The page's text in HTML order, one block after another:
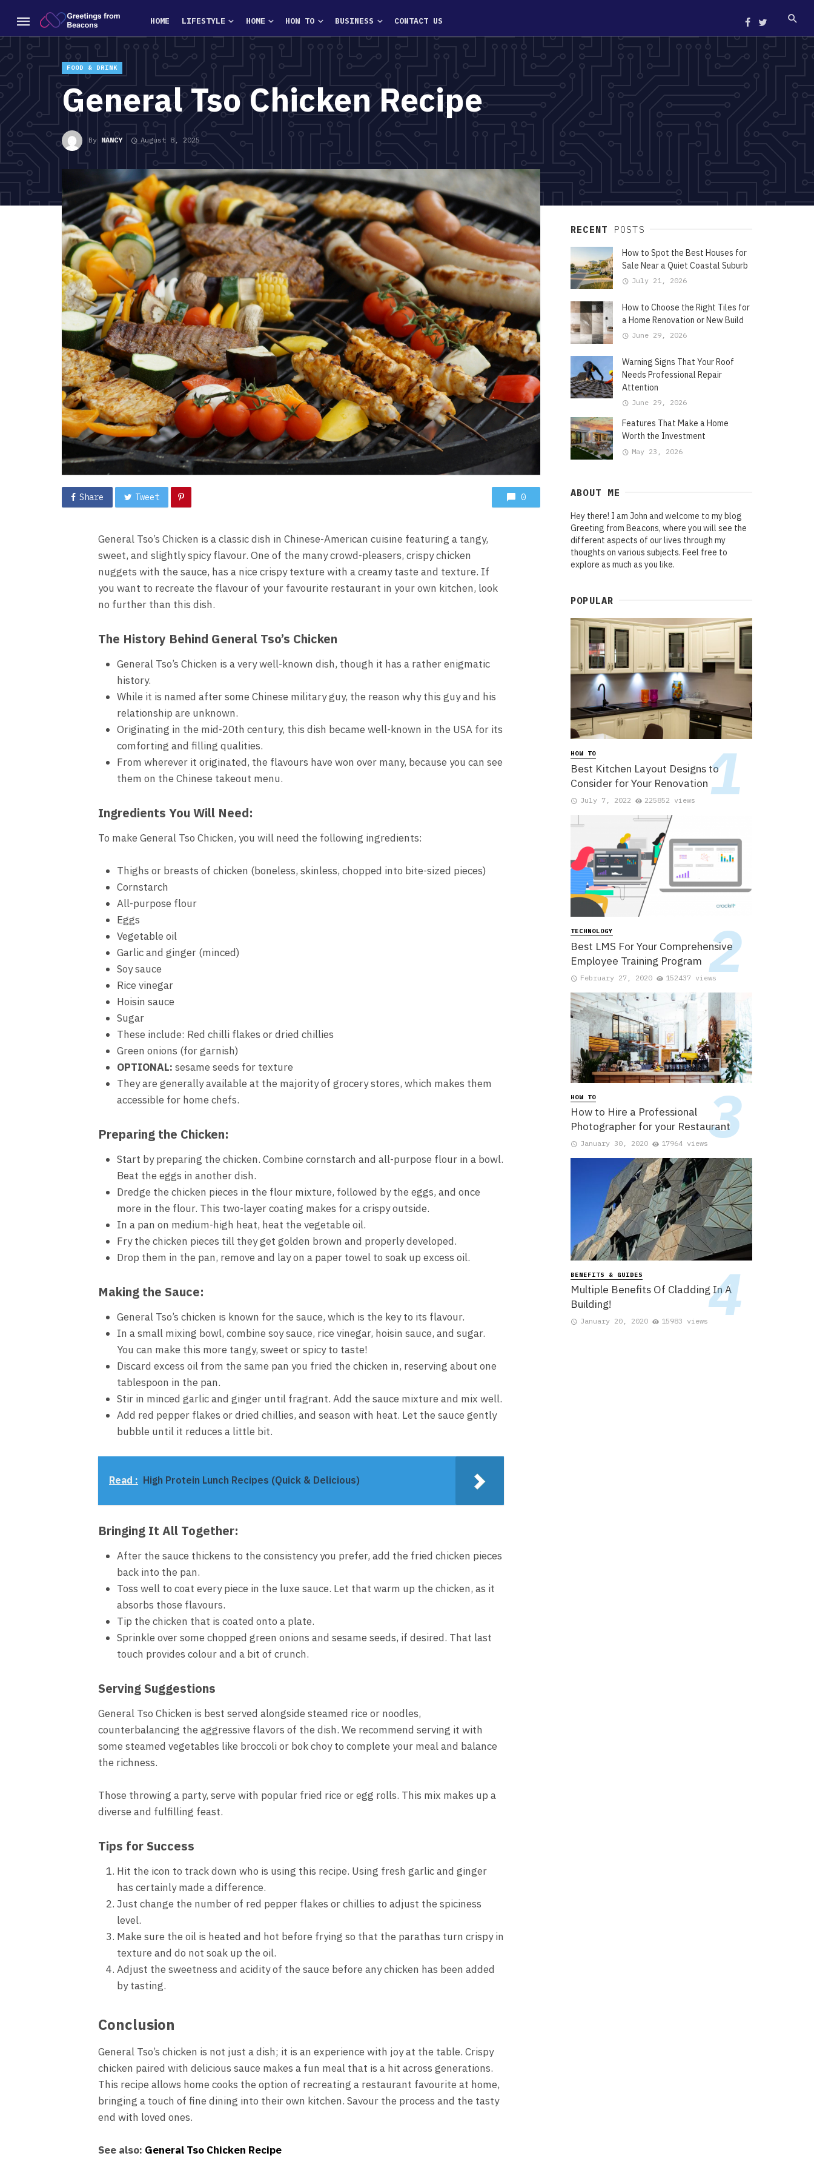
HOME LIFESTYLE HOME HOW TO BUSINESS CONTACT US
FOOD & DRINK
General Tso Chicken Recipe
By NANCY August 8, 2025
Share Tweet 0
General Tso’s Chicken is a classic dish in Chinese-American cuisine featuring a tangy,
sweet, and slightly spicy flavour. One of the many crowd-pleasers, crispy chicken
nuggets with the sauce, has a nice crispy texture with a creamy taste and texture. If
you want to recreate the flavour of your favourite restaurant in your own kitchen, look
no further than this dish.
The History Behind General Tso’s Chicken
General Tso’s Chicken is a very well-known dish, though it has a rather enigmatic
history.
While it is named after some Chinese military guy, the reason why this guy and his
relationship are unknown.
Originating in the mid-20th century, this dish became well-known in the USA for its
comforting and filling qualities.
From wherever it originated, the flavours have won over many, because you can see
them on the Chinese takeout menu.
Ingredients You Will Need:
To make General Tso Chicken, you will need the following ingredients:
Thighs or breasts of chicken (boneless, skinless, chopped into bite-sized pieces)
Cornstarch
All-purpose flour
Eggs
Vegetable oil
Garlic and ginger (minced)
Soy sauce
Rice vinegar
Hoisin sauce
Sugar
These include: Red chilli flakes or dried chillies
Green onions (for garnish)
OPTIONAL: sesame seeds for texture
They are generally available at the majority of grocery stores, which makes them
accessible for home chefs.
Preparing the Chicken:
Start by preparing the chicken. Combine cornstarch and all-purpose flour in a bowl.
Beat the eggs in another dish.
Dredge the chicken pieces in the flour mixture, followed by the eggs, and once
more in the flour. This two-layer coating makes for a crispy outside.
In a pan on medium-high heat, heat the vegetable oil.
Fry the chicken pieces till they get golden brown and properly developed.
Drop them in the pan, remove and lay on a paper towel to soak up excess oil.
Making the Sauce:
General Tso’s chicken is known for the sauce, which is the key to its flavour.
In a small mixing bowl, combine soy sauce, rice vinegar, hoisin sauce, and sugar.
You can make this more tangy, sweet or spicy to taste!
Discard excess oil from the same pan you fried the chicken in, reserving about one
tablespoon in the pan.
Stir in minced garlic and ginger until fragrant. Add the sauce mixture and mix well.
Add red pepper flakes or dried chillies, and season with heat. Let the sauce gently
bubble until it reduces a little bit.
Read : High Protein Lunch Recipes (Quick & Delicious)
Bringing It All Together:
After the sauce thickens to the consistency you prefer, add the fried chicken pieces
back into the pan.
Toss well to coat every piece in the luxe sauce. Let that warm up the chicken, as it
absorbs those flavours.
Tip the chicken that is coated onto a plate.
Sprinkle over some chopped green onions and sesame seeds, if desired. That last
touch provides colour and a bit of crunch.
Serving Suggestions
General Tso Chicken is best served alongside steamed rice or noodles,
counterbalancing the aggressive flavors of the dish. We recommend serving it with
some steamed vegetables like broccoli or bok choy to complete your meal and balance
the richness.
Those throwing a party, serve with popular fried rice or egg rolls. This mix makes up a
diverse and fulfilling feast.
Tips for Success
Hit the icon to track down who is using this recipe. Using fresh garlic and ginger
has certainly made a difference.
Just change the number of red pepper flakes or chillies to adjust the spiciness
level.
Make sure the oil is heated and hot before frying so that the parathas turn crispy in
texture and do not soak up the oil.
Adjust the sweetness and acidity of the sauce before any chicken has been added
by tasting.
Conclusion
General Tso’s chicken is not just a dish; it is an experience with joy at the table. Crispy
chicken paired with delicious sauce makes a fun meal that is a hit across generations.
This recipe allows home cooks the option of recreating a restaurant favourite at home,
bringing a touch of fine dining into their own kitchen. Savour the process and the tasty
end with loved ones.
See also: General Tso Chicken Recipe
RECENT POSTS
How to Spot the Best Houses for
Sale Near a Quiet Coastal Suburb
July 21, 2026
How to Choose the Right Tiles for
a Home Renovation or New Build
June 29, 2026
Warning Signs That Your Roof
Needs Professional Repair
Attention
June 29, 2026
Features That Make a Home
Worth the Investment
May 23, 2026
ABOUT ME
Hey there! I am John and welcome to my blog
Greeting from Beacons, where you will see the
different aspects of our lives through my
thoughts on various subjects. Feel free to
explore as much as you like.
POPULAR
HOW TO
Best Kitchen Layout Designs to
Consider for Your Renovation
July 7, 2022 225852 views
TECHNOLOGY
Best LMS For Your Comprehensive
Employee Training Program
February 27, 2020 152437 views
HOW TO
How to Hire a Professional
Photographer for your Restaurant
January 30, 2020 17964 views
BENEFITS & GUIDES
Multiple Benefits Of Cladding In A
Building!
January 20, 2020 15983 views